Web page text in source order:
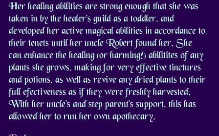
Her healing abilities are strong enough that she was
taken in by the healer's guild as a toddler, and
developed her active magical abilities in accordance to
their tenets until her uncle Robert found her. She
can enhance the healing (or harming!) abilitites of any
plants she grows, making for very effective tinctures
and potions, as well as revive any dried plants to their
full efectiveness as if they were freshly harvested.
With her uncle's and step parent's support, this has
allowed her to run her own apothecary.